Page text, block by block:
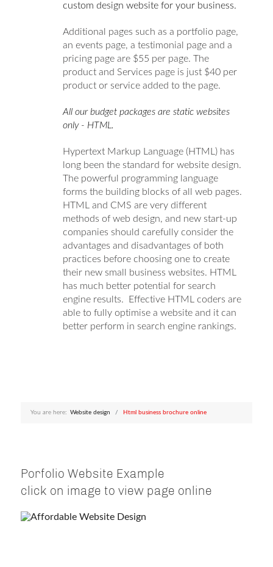
custom design website for your business.
Additional pages such as a portfolio page,
an events page, a testimonial page and a
pricing page are $55 per page. The
product and Services page is just $40 per
product or service added to the page.
All our budget packages are static websites
only - HTML.
Hypertext Markup Language (HTML) has
long been the standard for website design.
The powerful programming language
forms the building blocks of all web pages.
HTML and CMS are very different
methods of web design, and new start-up
companies should carefully consider the
advantages and disadvantages of both
practices before choosing one to create
their new small business websites. HTML
has much better potential for search
engine results. Effective HTML coders are
able to fully optimise a website and it can
better perform in search engine rankings.
You are here: Website design Html business brochure online
Porfolio Website Example
click on image to view page online